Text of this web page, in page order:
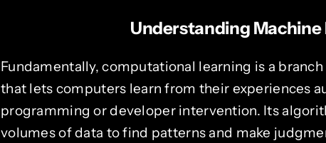
Understanding Machine
Fundamentally, computational learning is a
that lets computers learn from their experiences
programming or developer intervention. Its
volumes of data to find patterns and make